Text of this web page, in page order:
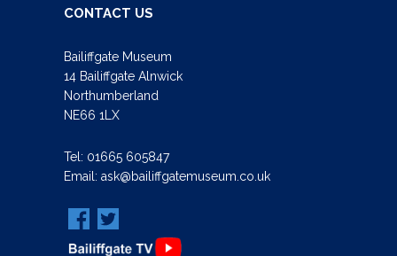
CONTACT US
Bailiffgate Museum
14 Bailiffgate Alnwick
Northumberland
NE66 1LX
Tel: 01665 605847
Email: ask@bailiffgatemuseum.co.uk